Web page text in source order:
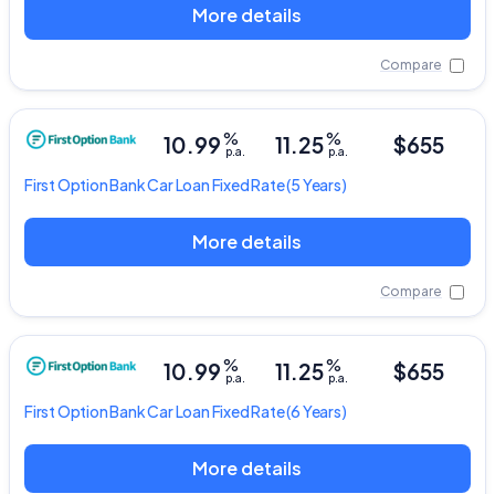
More details
Compare
First Option BankCar Loan Fixed Rate(5 Years)
10.99%
p.a. 11.25%
p.a. $655
More details
Compare
First Option BankCar Loan Fixed Rate(6 Years)
10.99%
p.a. 11.25%
p.a. $655
More details